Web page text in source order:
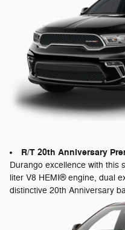
R/T 20th Anniversary
Durango excellence with this
liter V8 HEMI® engine, dual
distinctive 20th Anniversary